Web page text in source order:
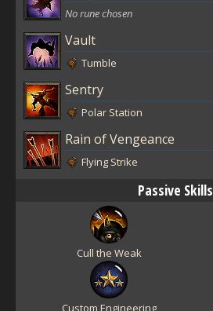
No rune chosen
Vault
Tumble
Sentry
Polar Station
Rain of Vengeance
Flying Strike
Passive Skills
Cull the Weak
Custom Engineering